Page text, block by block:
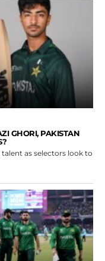
GHORI, PAKISTAN
as selectors look to